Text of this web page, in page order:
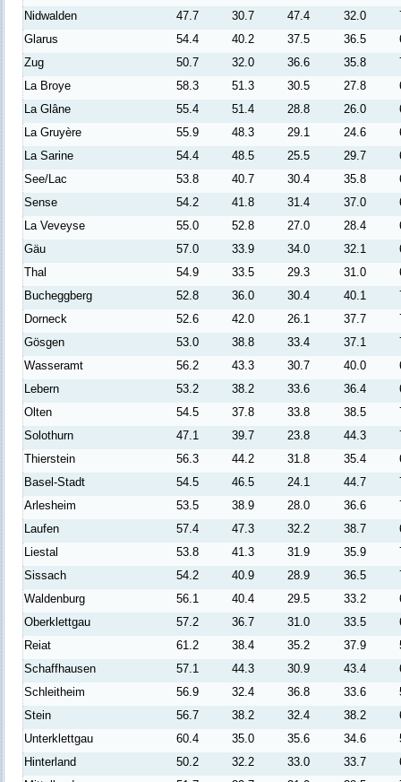
Nidwalden
47.7 30.7 47.4 32.0
Glarus
54.4 40.2 37.5 36.5
Zug
50.7 32.0 36.6 35.8
La Broye
58.3 51.3 30.5 27.8
La Glâne
55.4 51.4 28.8 26.0
La Gruyère
55.9 48.3 29.1 24.6
La Sarine
54.4 48.5 25.5 29.7
See/Lac
53.8 40.7 30.4 35.8
Sense
54.2 41.8 31.4 37.0
La Veveyse
55.0 52.8 27.0 28.4
Gäu
57.0 33.9 34.0 32.1
Thal
54.9 33.5 29.3 31.0
Bucheggberg
52.8 36.0 30.4 40.1
Dorneck
52.6 42.0 26.1 37.7
Gösgen
53.0 38.8 33.4 37.1
Wasseramt
56.2 43.3 30.7 40.0
Lebern
53.2 38.2 33.6 36.4
Olten
54.5 37.8 33.8 38.5
Solothurn
47.1 39.7 23.8 44.3
Thierstein
56.3 44.2 31.8 35.4
Basel-Stadt
54.5 46.5 24.1 44.7
Arlesheim
53.5 38.9 28.0 36.6
Laufen
57.4 47.3 32.2 38.7
Liestal
53.8 41.3 31.9 35.9
Sissach
54.2 40.9 28.9 36.5
Waldenburg
56.1 40.4 29.5 33.2
Oberklettgau
57.2 36.7 31.0 33.5
Reiat
61.2 38.4 35.2 37.9
Schaffhausen
57.1 44.3 30.9 43.4
Schleitheim
56.9 32.4 36.8 33.6
Stein
56.7 38.2 32.4 38.2
Unterklettgau
60.4 35.0 35.6 34.6
Hinterland
50.2 32.2 33.0 33.7